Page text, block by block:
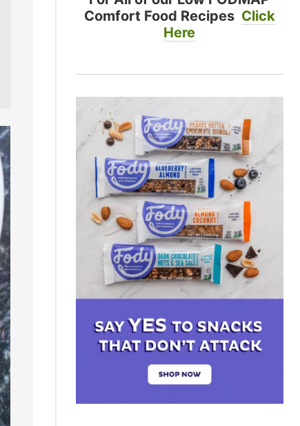
Comfort Food Recipes Click
Here